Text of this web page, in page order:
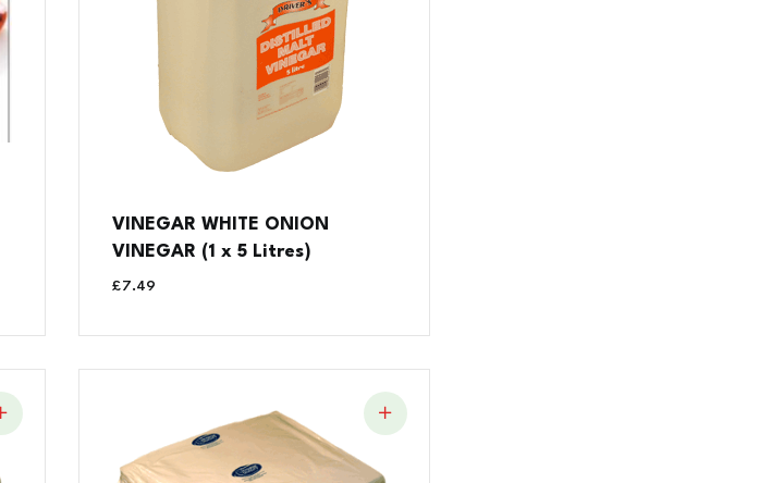
VINEGAR WHITE ONION
VINEGAR (1 x 5 Litres)
£7.49